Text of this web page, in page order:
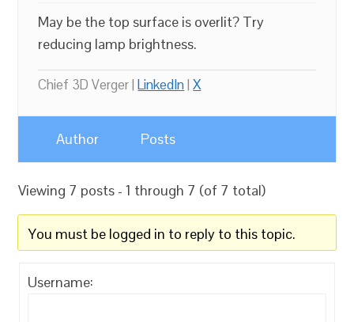
May be the top surface is overlit? Try
reducing lamp brightness.
Chief 3D Verger |LinkedIn|X
Author Posts
Viewing 7 posts - 1 through 7 (of 7 total)
You must be logged in to reply to this topic.
Username: